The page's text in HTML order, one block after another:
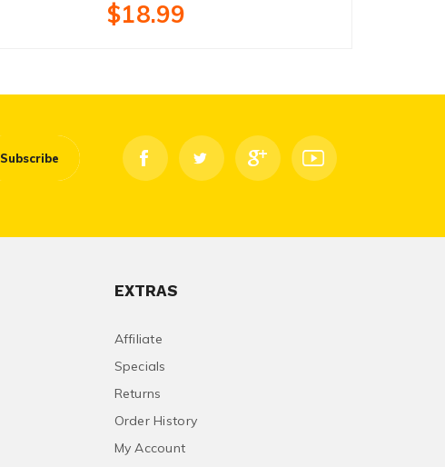
$18.99
Subscribe
EXTRAS
Affiliate
Specials
Returns
Order History
My Account